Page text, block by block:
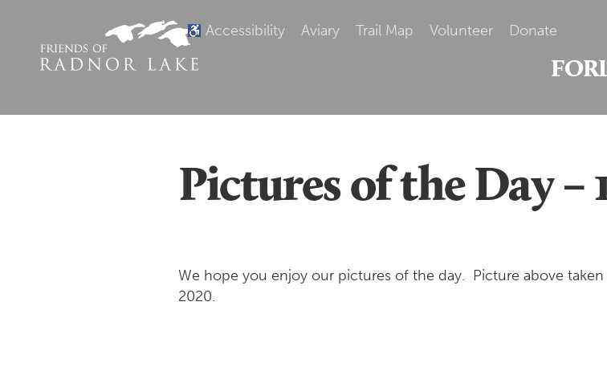
Accessibility Aviary Trail Map Volunteer Donate
Pictures of the Day –
We hope you enjoy our pictures of the day. Picture above taken
2020.